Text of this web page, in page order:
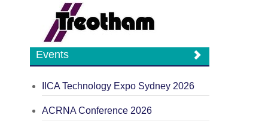
Events
IICA Technology Expo Sydney 2026
ACRNA Conference 2026